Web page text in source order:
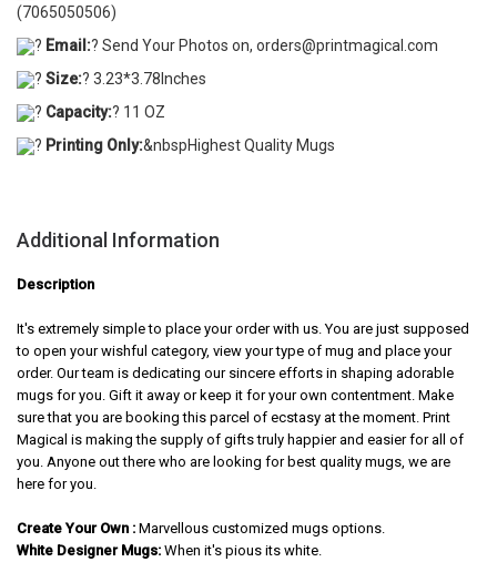
(7065050506)
? Email:? Send Your Photos on, orders@printmagical.com
? Size:? 3.23*3.78Inches
? Capacity:? 11 OZ
? Printing Only:&nbspHighest Quality Mugs
Additional Information
Description
It's extremely simple to place your order with us. You are just supposed
to open your wishful category, view your type of mug and place your
order. Our team is dedicating our sincere efforts in shaping adorable
mugs for you. Gift it away or keep it for your own contentment. Make
sure that you are booking this parcel of ecstasy at the moment. Print
Magical is making the supply of gifts truly happier and easier for all of
you. Anyone out there who are looking for best quality mugs, we are
here for you.
Create Your Own : Marvellous customized mugs options.
White Designer Mugs: When it's pious its white.